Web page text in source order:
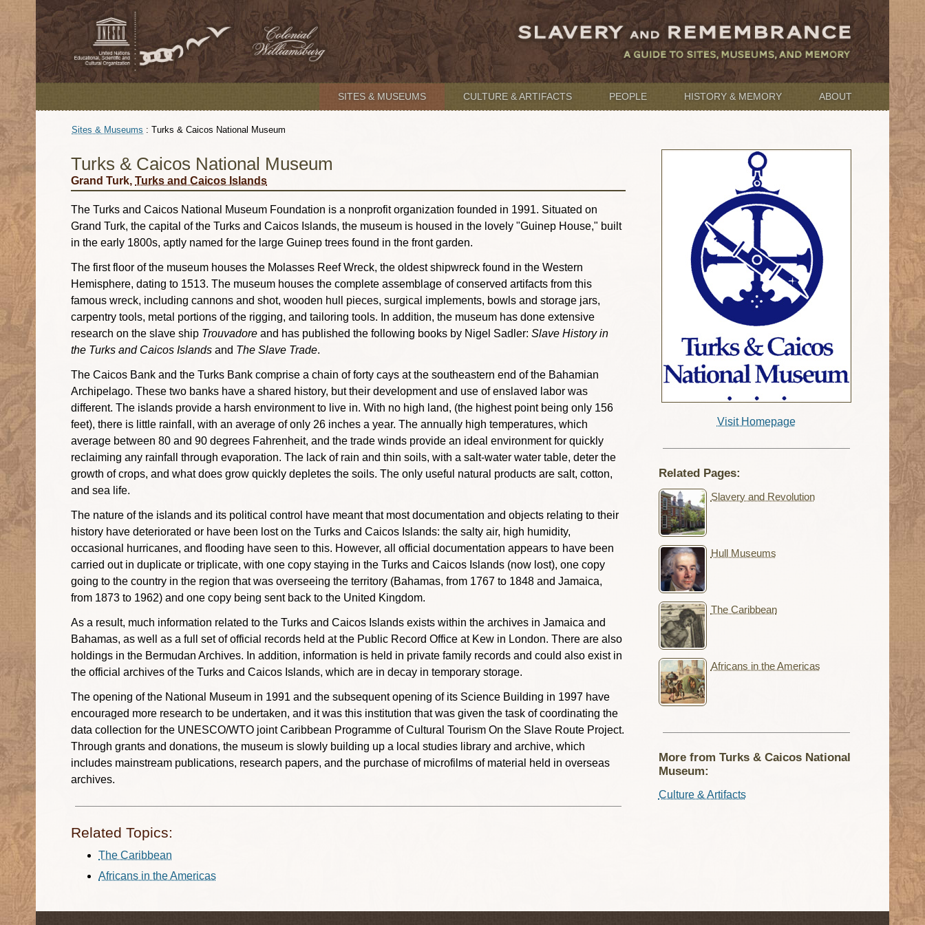
SITES & MUSEUMS CULTURE & ARTIFACTS PEOPLE HISTORY & MEMORY ABOUT
Sites & Museums :Turks & Caicos National Museum
Turks & Caicos National Museum
Grand Turk,Turks and Caicos Islands
The Turks and Caicos National Museum Foundation is a nonprofit organization founded in 1991. Situated on
Grand Turk, the capital of the Turks and Caicos Islands, the museum is housed in the lovely "Guinep House," built
in the early 1800s, aptly named for the large Guinep trees found in the front garden.
The first floor of the museum houses the Molasses Reef Wreck, the oldest shipwreck found in the Western
Hemisphere, dating to 1513. The museum houses the complete assemblage of conserved artifacts from this
famous wreck, including cannons and shot, wooden hull pieces, surgical implements, bowls and storage jars,
carpentry tools, metal portions of the rigging, and tailoring tools. In addition, the museum has done extensive
research on the slave ship Trouvadore and has published the following books by Nigel Sadler:Slave History in
the Turks and Caicos Islands and The Slave Trade.
The Caicos Bank and the Turks Bank comprise a chain of forty cays at the southeastern end of the Bahamian
Archipelago. These two banks have a shared history, but their development and use of enslaved labor was
different. The islands provide a harsh environment to live in. With no high land, (the highest point being only 156
feet), there is little rainfall, with an average of only 26 inches a year. The annually high temperatures, which
average between 80 and 90 degrees Fahrenheit, and the trade winds provide an ideal environment for quickly
reclaiming any rainfall through evaporation. The lack of rain and thin soils, with a salt-water water table, deter the
growth of crops, and what does grow quickly depletes the soils. The only useful natural products are salt, cotton,
and sea life.
The nature of the islands and its political control have meant that most documentation and objects relating to their
history have deteriorated or have been lost on the Turks and Caicos Islands: the salty air, high humidity,
occasional hurricanes, and flooding have seen to this. However, all official documentation appears to have been
carried out in duplicate or triplicate, with one copy staying in the Turks and Caicos Islands (now lost), one copy
going to the country in the region that was overseeing the territory (Bahamas, from 1767 to 1848 and Jamaica,
from 1873 to 1962) and one copy being sent back to the United Kingdom.
As a result, much information related to the Turks and Caicos Islands exists within the archives in Jamaica and
Bahamas, as well as a full set of official records held at the Public Record Office at Kew in London. There are also
holdings in the Bermudan Archives. In addition, information is held in private family records and could also exist in
the official archives of the Turks and Caicos Islands, which are in decay in temporary storage.
The opening of the National Museum in 1991 and the subsequent opening of its Science Building in 1997 have
encouraged more research to be undertaken, and it was this institution that was given the task of coordinating the
data collection for the UNESCO/WTO joint Caribbean Programme of Cultural Tourism On the Slave Route Project.
Through grants and donations, the museum is slowly building up a local studies library and archive, which
includes mainstream publications, research papers, and the purchase of microfilms of material held in overseas
archives.
Related Topics:
The Caribbean
Africans in the Americas
Visit Homepage
Related Pages:
Slavery and Revolution
Hull Museums
The Caribbean
Africans in the Americas
More from Turks & Caicos National
Museum:
Culture & Artifacts